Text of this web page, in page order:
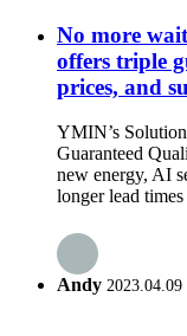
No more
offers triple
prices, and
YMIN’s
Guaranteed
new energy, AI
longer lead times
Andy